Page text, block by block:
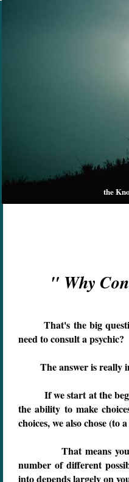
" Why
That's the big
need to consult a
The answer is really
If we start at the
the ability to make
choices, we also chose (to
That means you
number of different
into depends largely on
the